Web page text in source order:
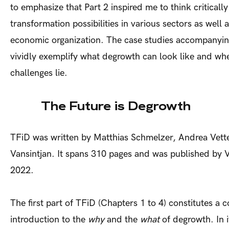
to emphasize that Part 2 inspired me to think
transformation possibilities in various sectors as well
economic organization. The case studies
vividly exemplify what degrowth can look like and
challenges lie.
The Future is Degrowth
TFiD was written by Matthias Schmelzer, Andrea
Vansintjan. It spans 310 pages and was published by
2022.
The first part of TFiD (Chapters 1 to 4) constitutes a
introduction to the whyand the whatof degrowth. In